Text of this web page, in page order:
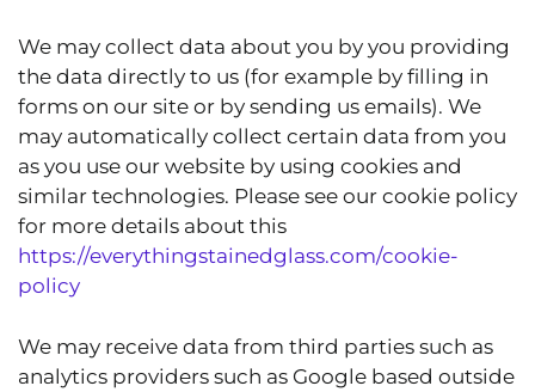
We may collect data about you by you providing
the data directly to us (for example by filling in
forms on our site or by sending us emails). We
may automatically collect certain data from you
as you use our website by using cookies and
similar technologies. Please see our cookie policy
for more details about this
https://everythingstainedglass.com/cookie-
policy
We may receive data from third parties such as
analytics providers such as Google based outside